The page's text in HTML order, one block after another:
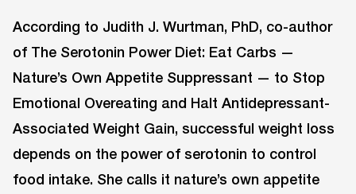
According to Judith J. Wurtman, PhD, co-author
of The Serotonin Power Diet: Eat Carbs —
Nature’s Own Appetite Suppressant — to Stop
Emotional Overeating and Halt Antidepressant-
Associated Weight Gain, successful weight loss
depends on the power of serotonin to control
food intake. She calls it nature’s own appetite